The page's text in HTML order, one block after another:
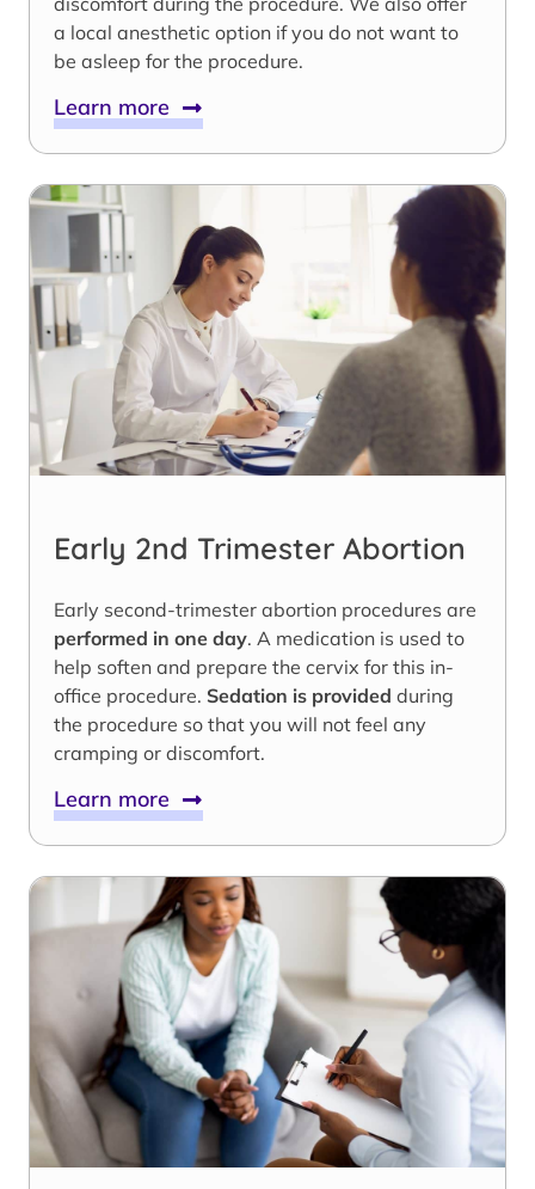
a local anesthetic option if you do not want to
be asleep for the procedure.
Learn more
Early 2nd Trimester Abortion
Early second-trimester abortion procedures are
performed in one day. A medication is used to
help soften and prepare the cervix for this in-
office procedure. Sedation is provided during
the procedure so that you will not feel any
cramping or discomfort.
Learn more